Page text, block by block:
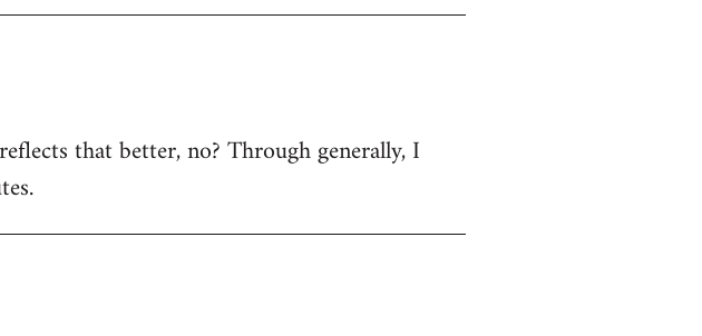
that better, no? Through generally, I